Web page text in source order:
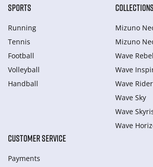
SPORTS
Running
Tennis
Football
Volleyball
Handball
COLLECTIONS
Mizuno
Mizuno
Wave
Wave
Wave Rider
Wave Sky
Wave
Wave
CUSTOMER SERVICE
Payments